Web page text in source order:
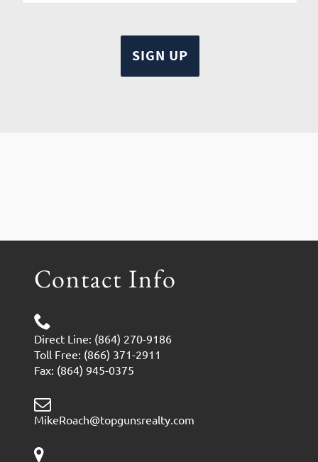
Contact Info
Direct Line: (864) 270-9186
Toll Free: (866) 371-2911
Fax: (864) 945-0375
MikeRoach@topgunsrealty.com